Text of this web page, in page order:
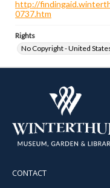
http://
0737.htm
Rights
No Copyright - United
CONTACT